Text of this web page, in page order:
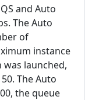
and Auto
The Auto
of
instance
was launched,
The Auto
the queue